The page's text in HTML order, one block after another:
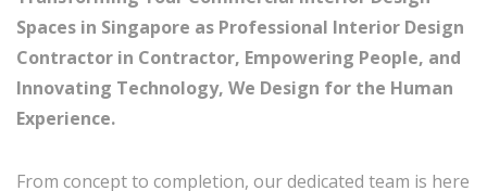
Spaces in Singapore as Professional Interior Design
Contractor in Contractor, Empowering People, and
Innovating Technology, We Design for the Human
Experience.
From concept to completion, our dedicated team is here